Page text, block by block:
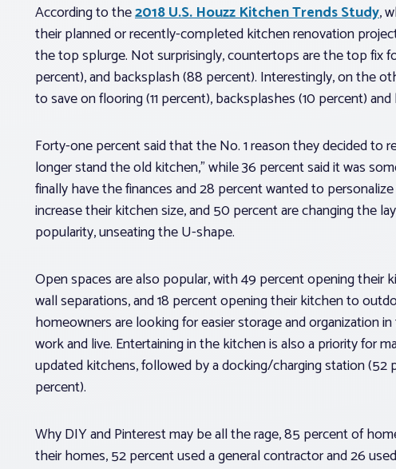
According to the2018 U.S. Houzz Kitchen Trends Study,
their planned or recently-completed kitchen renovation
the top splurge. Not surprisingly, countertops are the top fix
percent), and backsplash (88 percent). Interestingly, on the
to save on flooring (11 percent), backsplashes (10 percent)
Forty-one percent said that the No. 1 reason they decided to
longer stand the old kitchen,” while 36 percent said it was
finally have the finances and 28 percent wanted to
increase their kitchen size, and 50 percent are changing the
popularity, unseating the U-shape.
Open spaces are also popular, with 49 percent opening their
wall separations, and 18 percent opening their kitchen to
homeowners are looking for easier storage and organization
work and live. Entertaining in the kitchen is also a priority for
updated kitchens, followed by a docking/charging station
percent).
Why DIY and Pinterest may be all the rage, 85 percent of
their homes, 52 percent used a general contractor and 26